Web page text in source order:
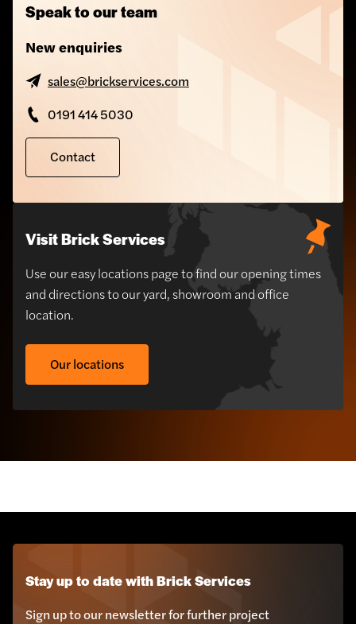
Torstone Rainscreen
Cladding
Speak to our team
New enquiries
sales@brickservices.com
0191 414 5030
Contact
Visit Brick Services
Use our easy locations page to find our opening times
and directions to our yard, showroom and office
location.
Our locations
Stay up to date with Brick Services
Sign up to our newsletter for further project